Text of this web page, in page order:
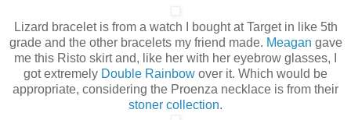
Lizard bracelet is from a watch I bought at Target in like 5th
grade and the other bracelets my friend made. Meagan gave
me this Risto skirt and, like her with her eyebrow glasses, I
got extremely Double Rainbow over it. Which would be
appropriate, considering the Proenza necklace is from their
stoner collection.